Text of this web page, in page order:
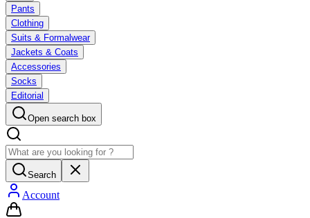
Pants
Clothing
Suits & Formalwear
Jackets & Coats
Accessories
Socks
Editorial
Open search box
Search
Account